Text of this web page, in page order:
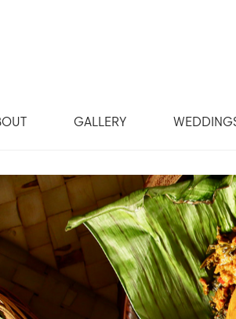
GALLERY